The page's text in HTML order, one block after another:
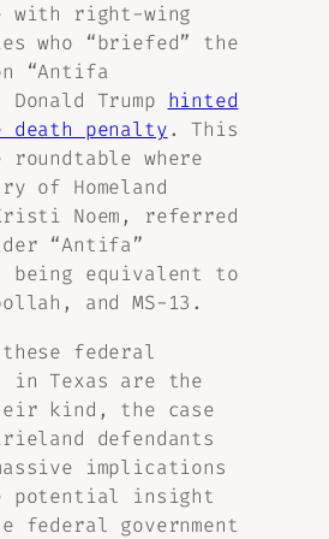
with right-wing
who “briefed” the
“Antifa
Trump hinted
death penalty. This
roundtable where
of Homeland
Noem, referred
“Antifa”
being equivalent to
and MS-13.
federal
in Texas are the
kind, the case
defendants
implications
potential insight
federal government